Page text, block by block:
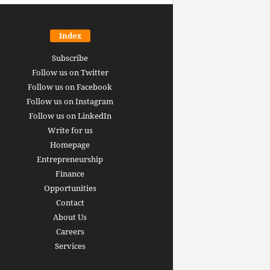
revolution is
here: how AI, DeFi,
Markets will
see disruption
it strikes
June 26, 2026
Index
Subscribe
Follow us on Twitter
Follow us on Facebook
Follow us on Instagram
Follow us on LinkedIn
Write for us
Homepage
Entrepreneurship
Finance
Opportunities
Contact
About Us
Careers
Services